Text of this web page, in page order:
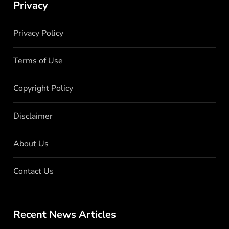
Privacy
Privacy Policy
Terms of Use
Copyright Policy
Disclaimer
About Us
Contact Us
Recent News Articles